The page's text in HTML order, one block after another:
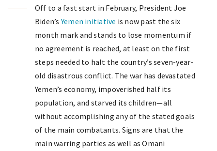
Off to a fast start in February, President Joe
Biden’sYemen initiative is now past the six
month mark and stands to lose momentum if
no agreement is reached, at least on the first
steps needed to halt the country’s seven-year-
old disastrous conflict. The war has devastated
Yemen’s economy, impoverished half its
population, and starved its children—all
without accomplishing any of the stated goals
of the main combatants. Signs are that the
main warring parties as well as Omani